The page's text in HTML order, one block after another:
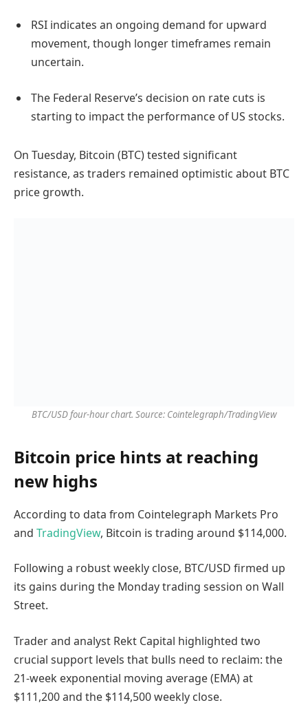
RSI indicates an ongoing demand for upward
movement, though longer timeframes remain
uncertain.
The Federal Reserve’s decision on rate cuts is
starting to impact the performance of US stocks.
On Tuesday, Bitcoin (BTC) tested significant
resistance, as traders remained optimistic about BTC
price growth.
BTC/USD four-hour chart. Source: Cointelegraph/TradingView
Bitcoin price hints at reaching
new highs
According to data from Cointelegraph Markets Pro
and TradingView, Bitcoin is trading around $114,000.
Following a robust weekly close, BTC/USD firmed up
its gains during the Monday trading session on Wall
Street.
Trader and analyst Rekt Capital highlighted two
crucial support levels that bulls need to reclaim: the
21-week exponential moving average (EMA) at
$111,200 and the $114,500 weekly close.